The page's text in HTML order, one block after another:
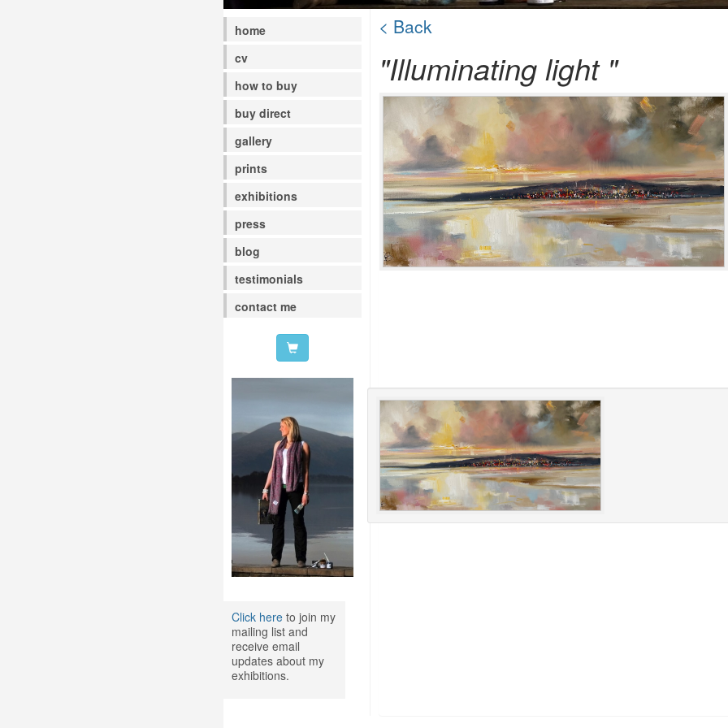
home
cv
how to buy
buy direct
gallery
prints
exhibitions
press
blog
testimonials
contact me
Click hereto join my
mailing list and
receive email
updates about my
exhibitions.
< Back
"Illuminating light "